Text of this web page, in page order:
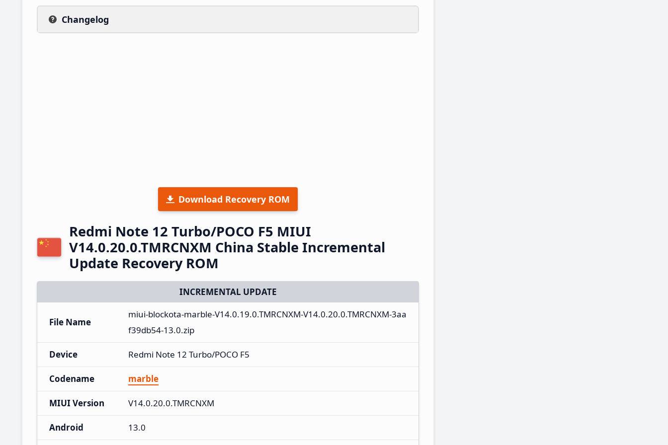
Changelog
Download Recovery ROM
Redmi Note 12 Turbo/POCO F5 MIUI
V14.0.20.0.TMRCNXM China Stable Incremental
Update Recovery ROM
INCREMENTAL UPDATE
File Name
miui-blockota-marble-V14.0.19.0.TMRCNXM-V14.0.20.0.TMRCNXM-3aa
f39db54-13.0.zip
Device Redmi Note 12 Turbo/POCO F5
Codename marble
MIUI Version V14.0.20.0.TMRCNXM
Android 13.0